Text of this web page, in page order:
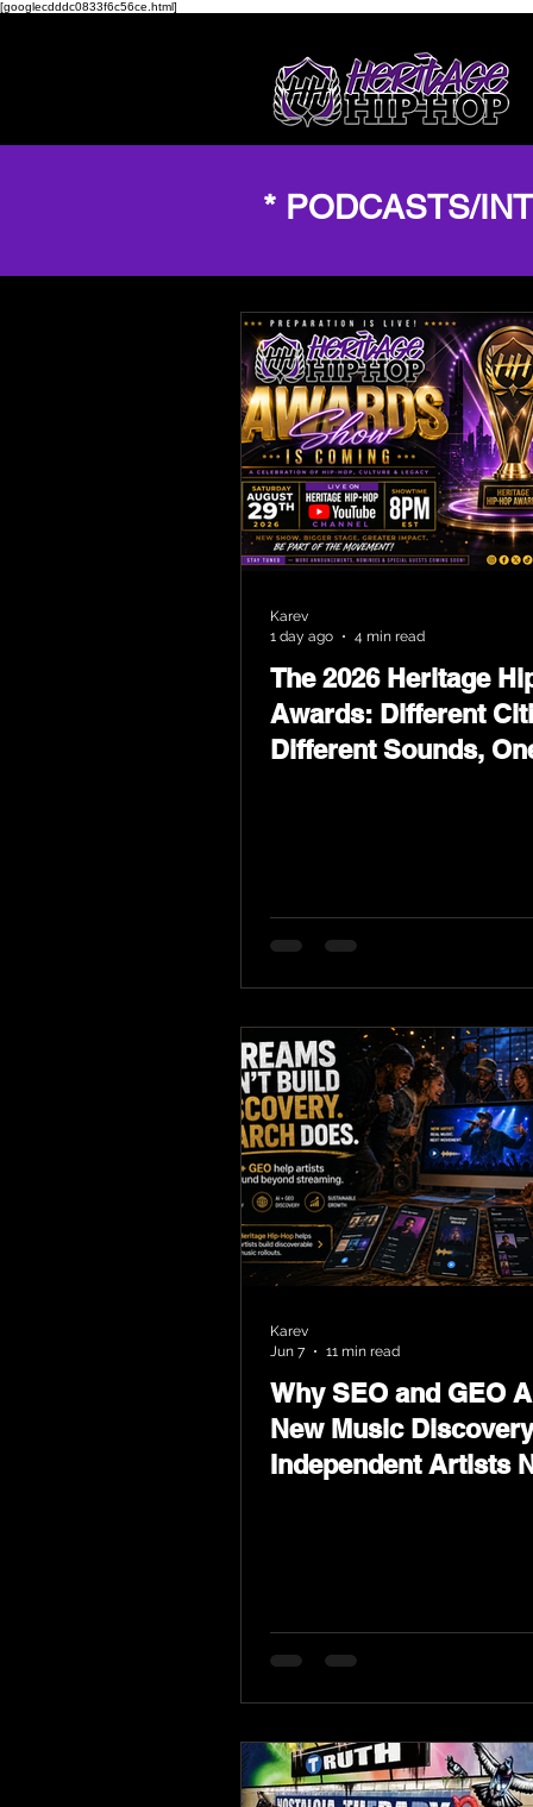
[googlecdddc0833f6c56ce.html]
* PODCASTS/
The 2026 Heritage
Awards: Different
Different Sounds,
Karev
1 day ago
4 min read
Why SEO and GEO
New Music Discovery
Independent Artists
Karev
Jun 7
11 min read